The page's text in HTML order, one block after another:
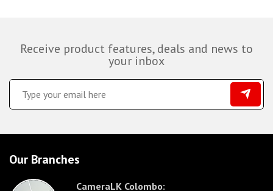
Receive product features, deals and news to
your inbox
Our Branches
CameraLK Colombo: